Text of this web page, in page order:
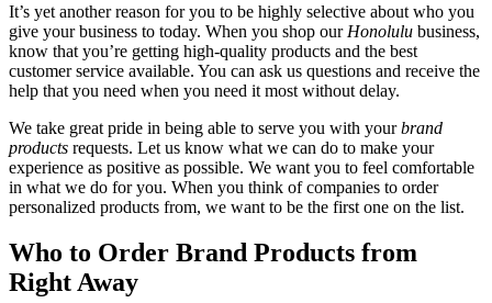
It’s yet another reason for you to be highly selective about who you
give your business to today. When you shop our Honolulu business,
know that you’re getting high-quality products and the best
customer service available. You can ask us questions and receive the
help that you need when you need it most without delay.
We take great pride in being able to serve you with yourbrand
products requests. Let us know what we can do to make your
experience as positive as possible. We want you to feel comfortable
in what we do for you. When you think of companies to order
personalized products from, we want to be the first one on the list.
Who to Order Brand Products from
Right Away